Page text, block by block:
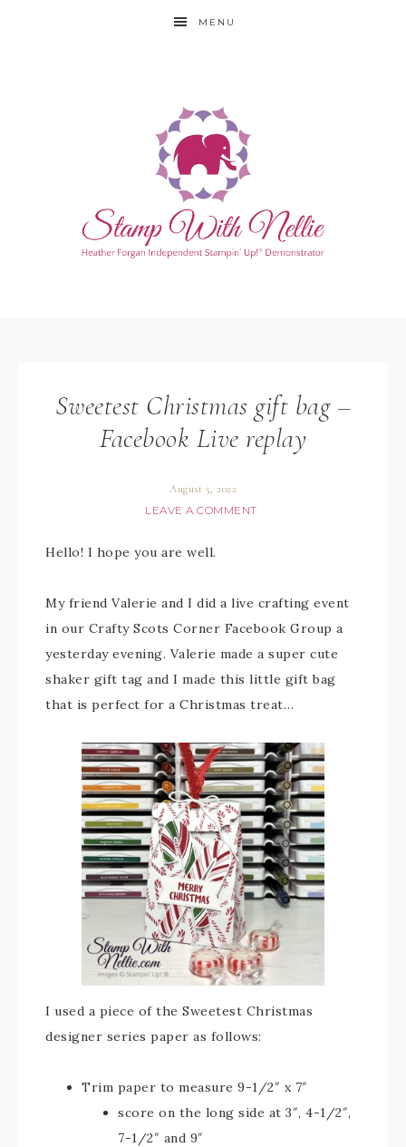
MENU
Sweetest Christmas gift bag –
Facebook Live replay
August 5, 2022
LEAVE A COMMENT
Hello! I hope you are well.
My friend Valerie and I did a live crafting event
in our Crafty Scots Corner Facebook Group a
yesterday evening. Valerie made a super cute
shaker gift tag and I made this little gift bag
that is perfect for a Christmas treat…
I used a piece of the Sweetest Christmas
designer series paper as follows:
Trim paper to measure 9-1/2″ x 7″
score on the long side at 3″, 4-1/2″,
7-1/2″ and 9″